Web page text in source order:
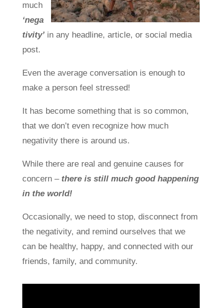
much
‘nega
tivity’in any headline, article, or social media
post.
Even the average conversation is enough to
make a person feel stressed!
It has become something that is so common,
that we don’t even recognize how much
negativity there is around us.
While there are real and genuine causes for
concern – there is still much good happening
in the world!
Occasionally, we need to stop, disconnect from
the negativity, and remind ourselves that we
can be healthy, happy, and connected with our
friends, family, and community.